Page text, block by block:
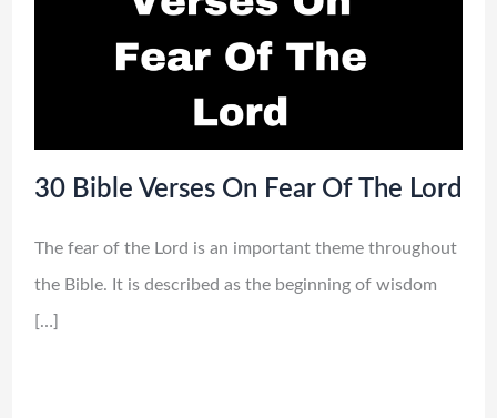
30 Bible Verses On Fear Of The Lord
The fear of the Lord is an important theme throughout
the Bible. It is described as the beginning of wisdom
[…]